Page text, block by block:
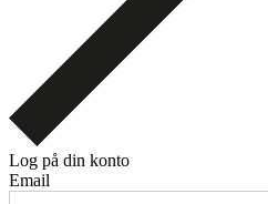
Log på din konto
Email